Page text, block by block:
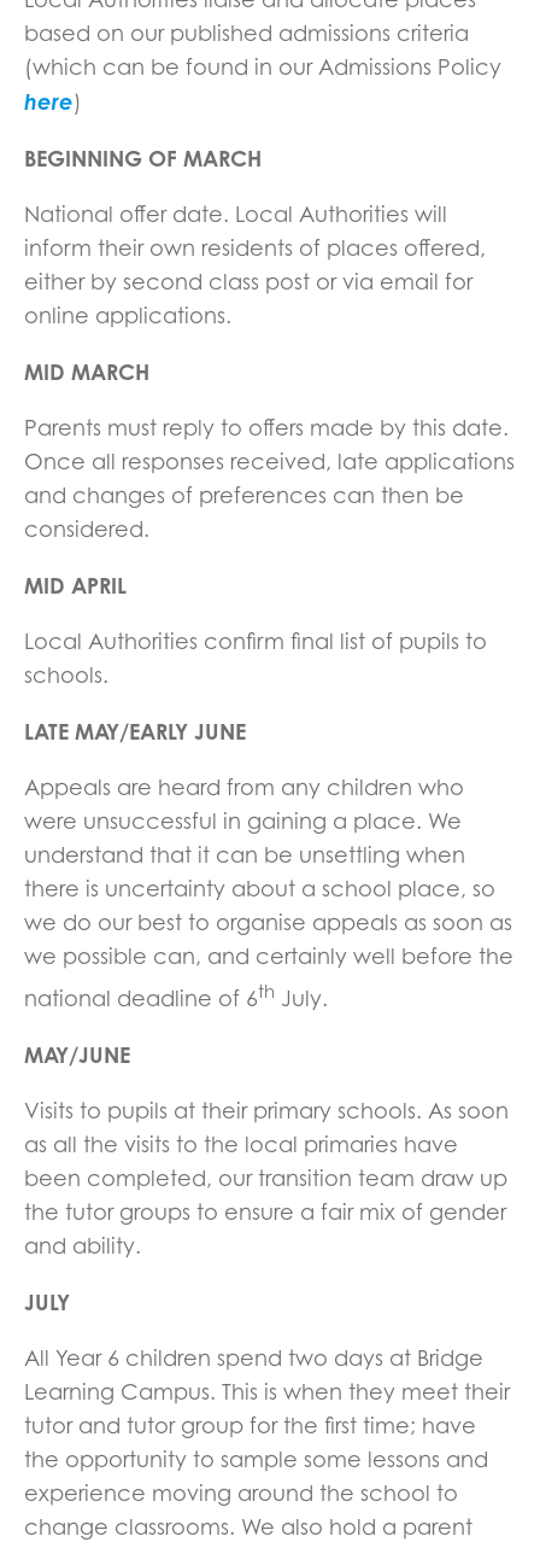
based on our published admissions criteria
(which can be found in our Admissions Policy
here)
BEGINNING OF MARCH
National offer date. Local Authorities will
inform their own residents of places offered,
either by second class post or via email for
online applications.
MID MARCH
Parents must reply to offers made by this date.
Once all responses received, late applications
and changes of preferences can then be
considered.
MID APRIL
Local Authorities confirm final list of pupils to
schools.
LATE MAY/EARLY JUNE
Appeals are heard from any children who
were unsuccessful in gaining a place. We
understand that it can be unsettling when
there is uncertainty about a school place, so
we do our best to organise appeals as soon as
we possible can, and certainly well before the
national deadline of 6th July.
MAY/JUNE
Visits to pupils at their primary schools. As soon
as all the visits to the local primaries have
been completed, our transition team draw up
the tutor groups to ensure a fair mix of gender
and ability.
JULY
All Year 6 children spend two days at Bridge
Learning Campus. This is when they meet their
tutor and tutor group for the first time; have
the opportunity to sample some lessons and
experience moving around the school to
change classrooms. We also hold a parent